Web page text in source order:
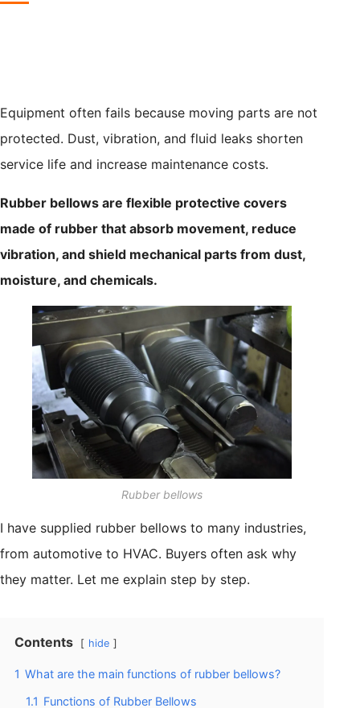
Equipment often fails because moving parts are not
protected. Dust, vibration, and fluid leaks shorten
service life and increase maintenance costs.
Rubber bellows are flexible protective covers
made of rubber that absorb movement, reduce
vibration, and shield mechanical parts from dust,
moisture, and chemicals.
Rubber bellows
I have supplied rubber bellows to many industries,
from automotive to HVAC. Buyers often ask why
they matter. Let me explain step by step.
Contents hide
1 What are the main functions of rubber bellows?
1.1 Functions of Rubber Bellows